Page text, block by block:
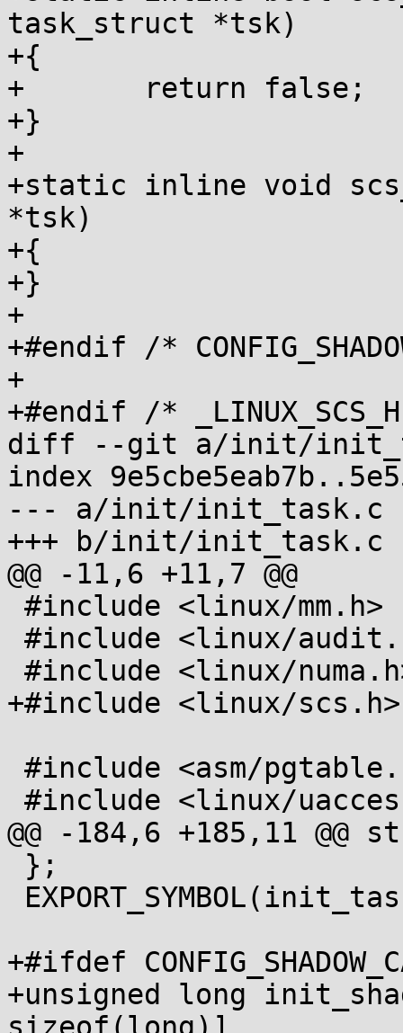
task_struct *tsk)
+{
+	return false;
+}
+
+static inline void
*tsk)
+{
+}
+
+#endif /*
+
+#endif /*
diff --git a/init/
index
--- a/init/init_task.c
+++ b/init/init_task.c
@@ -11,6 +11,7 @@
+#include <linux/scs.h>
@@ -184,6 +185,11
+#ifdef
+unsigned long